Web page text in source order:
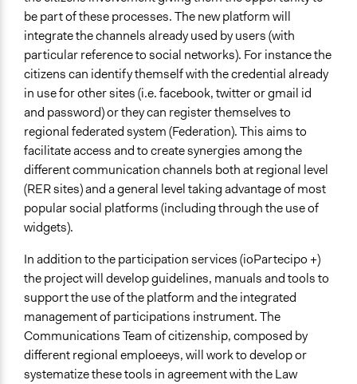
be part of these processes. The new platform will
integrate the channels already used by users (with
particular reference to social networks). For instance the
citizens can identify themself with the credential already
in use for other sites (i.e. facebook, twitter or gmail id
and password) or they can register themselves to
regional federated system (Federation). This aims to
facilitate access and to create synergies among the
different communication channels both at regional level
(RER sites) and a general level taking advantage of most
popular social platforms (including through the use of
widgets).
In addition to the participation services (ioPartecipo +)
the project will develop guidelines, manuals and tools to
support the use of the platform and the integrated
management of participations instrument. The
Communications Team of citizenship, composed by
different regional emploeeys, will work to develop or
systematize these tools in agreement with the Law